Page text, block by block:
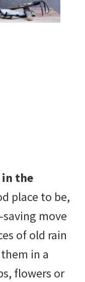
in the
place to be,
move
of old rain
in a
flowers or